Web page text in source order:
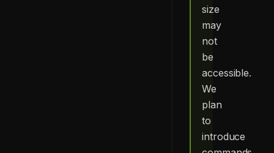
size
may
not
be
accessible.
We
plan
to
introduce